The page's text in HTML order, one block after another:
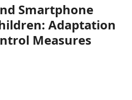
Smartphone
Adaptation
Measures